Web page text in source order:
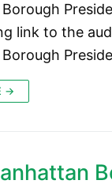
link to the
→